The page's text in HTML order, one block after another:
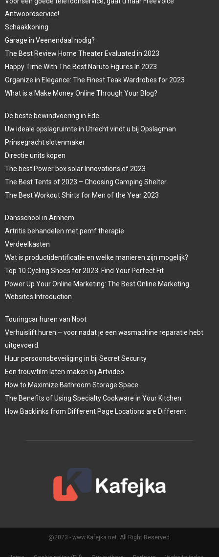
Antwoordservice!
Schaakkoning
Garage in Veenendaal nodig?
The Best Review Home Theater Evaluated in 2023
Happy Time With The Best Naruto Figures In 2023
Organize in Elegance: The Finest Teak Wardrobes for 2023
What is a Make Money Online Through Your Blog?
De beste bewindvoering in Ede
Uw ideale opslagruimte in Utrecht vindt u bij Opslagman
Prinsegracht slotenmaker
Directie units kopen
The best Power box solar Innovations of 2023
The Best Tents of 2023 – Choosing Camping Shelter
The Best Workout Shirts for Men of the Year 2023
Dansschool in Arnhem
Artritis behandelen met pemf therapie
Verdeelkasten
Wat is productidentificatie en welke manieren zijn mogelijk?
Top 10 Cycling Shoes for 2023: Find Your Perfect Fit
Power Up Your Online Marketing: The Best Online Marketing
Websites Introduction
Touringcar huren van Noot
Verhuislift huren – voor nadat je een wasmachine reparatie hebt
uitgevoerd.
Huur persoonsbeveiliging in bij Secret Security
Een trouwfilm laten maken bij Artvideo
How to Maximize Bathroom Storage Space
The Benefits of Using Specialty Cookware in Your Kitchen
How Backlinks from Different Page Locations are Different
@2023 - www.Kafejka.net. All Right Reserved.